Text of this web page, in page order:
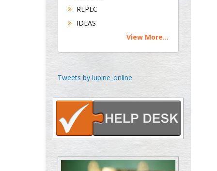
Chen-Hsiung Yeh
Oncology
Emilio Bucio-
Carrillo
Radiation Chemistry
National University of
Mexico, USA
Casey J Grenier
Analytical Chemistry
REPEC
IDEAS
View More...
Tweets by lupine_online